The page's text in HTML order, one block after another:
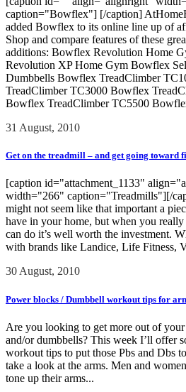
caption="Bowflex"] [/caption]
added Bowflex to its online line up of
Shop and compare features of these
additions: Bowflex Revolution Home
Revolution XP Home Gym Bowflex
Dumbbells Bowflex TreadClimber
TreadClimber TC3000 Bowflex
Bowflex TreadClimber TC5500
31 August, 2010
Get on the treadmill – and get going toward
[caption id="attachment_1133"
width="266" caption="Treadmills"][/
might not seem like that important a
have in your home, but when you
can do it’s well worth the investment.
with brands like Landice, Life Fitness,
30 August, 2010
Power blocks / Dumbbell workout tips for
Are you looking to get more out of
and/or dumbbells? This week I’ll offer
workout tips to put those Pbs and Dbs
take a look at the arms. Men and
tone up their arms...